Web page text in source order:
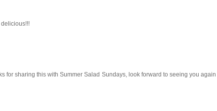
delicious!!!
for sharing this with Summer Salad Sundays, look forward to seeing you again